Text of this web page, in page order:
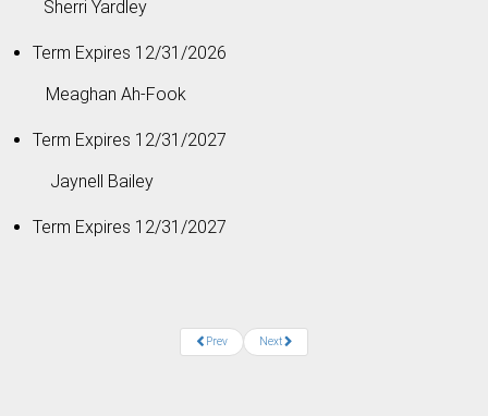
Sherri Yardley
Term Expires 12/31/2026
Meaghan Ah-Fook
Term Expires 12/31/2027
Jaynell Bailey
Term Expires 12/31/2027
Prev Next